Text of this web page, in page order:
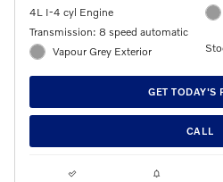
4L I-4 cyl Engine
Transmission: 8 speed automatic
Vapour Grey Exterior
GET TODAY'S
CALL